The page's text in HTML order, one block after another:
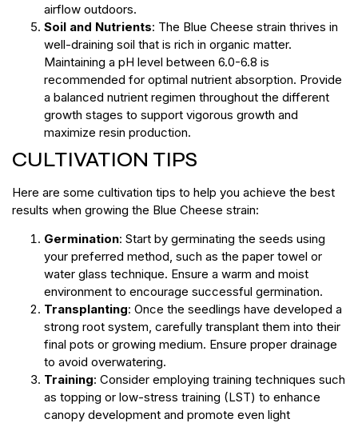
airflow outdoors.
Soil and Nutrients: The Blue Cheese strain thrives in
well-draining soil that is rich in organic matter.
Maintaining a pH level between 6.0-6.8 is
recommended for optimal nutrient absorption. Provide
a balanced nutrient regimen throughout the different
growth stages to support vigorous growth and
maximize resin production.
CULTIVATION TIPS
Here are some cultivation tips to help you achieve the best
results when growing the Blue Cheese strain:
Germination: Start by germinating the seeds using
your preferred method, such as the paper towel or
water glass technique. Ensure a warm and moist
environment to encourage successful germination.
Transplanting: Once the seedlings have developed a
strong root system, carefully transplant them into their
final pots or growing medium. Ensure proper drainage
to avoid overwatering.
Training: Consider employing training techniques such
as topping or low-stress training (LST) to enhance
canopy development and promote even light